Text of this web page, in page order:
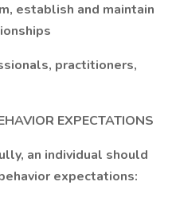
establish and maintain
practitioners,
EXPECTATIONS
an individual should
expectations: